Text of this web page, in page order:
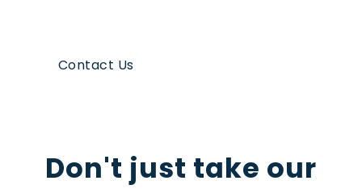
Contact Us
Don't just take our